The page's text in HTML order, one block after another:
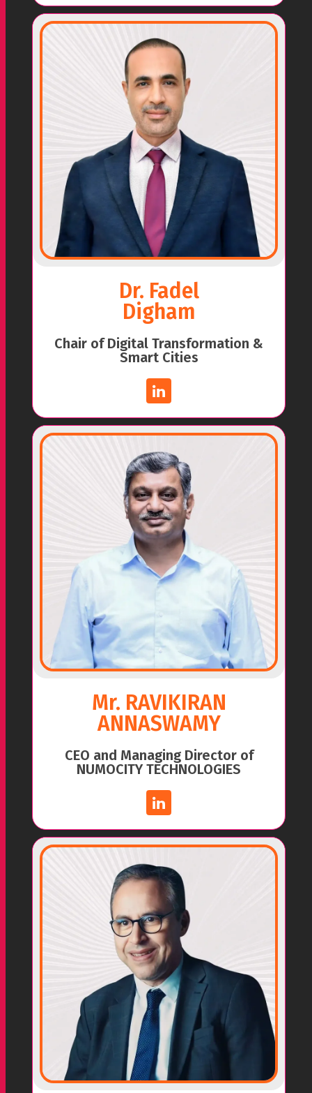
Dr. Fadel
Digham
Chair of Digital Transformation &
Smart Cities
Mr. RAVIKIRAN
ANNASWAMY
CEO and Managing Director of
NUMOCITY TECHNOLOGIES